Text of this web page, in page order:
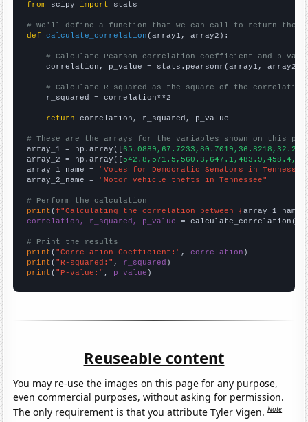
from scipy import stats
# We'll define a function that we can call to return the
def
calculate_correlation (array1, array2):
# Calculate Pearson correlation coefficient and p-
    correlation, p_value = stats.pearsonr(array1, array2)
# Calculate R-squared as the square of the
    r_squared = correlation**2
return correlation, r_squared, p_value
# These are the arrays for the variables shown on this
array_1 = np.array([
array_2 = np.array([
array_1_name = "Votes for Democratic Senators in
array_2_name = "Motor vehicle thefts in Tennessee"
# Perform the calculation
print (f"Calculating the correlation between {array_1_name
correlation, r_squared, p_value = calculate_correlation(
# Print the results
print ( "Correlation Coefficient:" , correlation
print ( "R-squared:" , r_squared
print ( "P-value:" , p_value )
Reuseable content
You may re-use the images on this page for any purpose,
even commercial purposes, without asking for permission.
The only requirement is that you attribute Tyler Vigen.Note